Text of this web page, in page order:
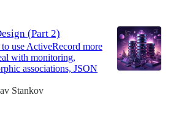
(Part 2)
use ActiveRecord more
with monitoring,
associations, JSON
Stankov